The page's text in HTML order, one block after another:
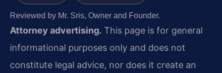
Reviewed by Mr. Sris, Owner and Founder.
Attorney advertising. This page is for general
informational purposes only and does not
constitute legal advice, nor does it create an